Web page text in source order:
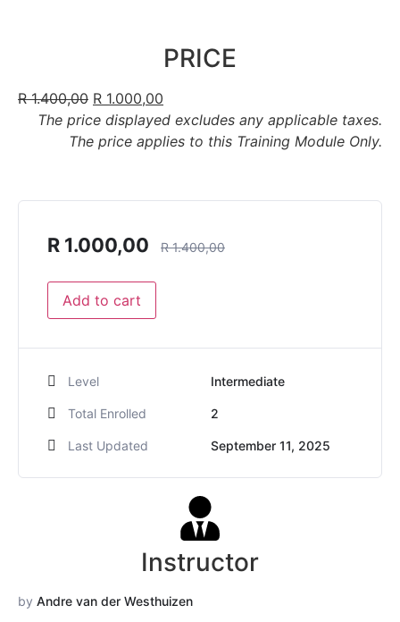
PRICE
R1.400,00 R 1.000,00
The price displayed excludes any applicable taxes.
The price applies to this Training Module Only.
R 1.000,00 R1.400,00
Add to cart
Level Intermediate
Total Enrolled 2
Last Updated September 11, 2025
Instructor
by Andre van der Westhuizen